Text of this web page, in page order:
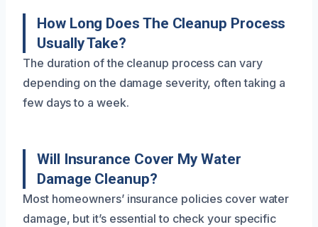
How Long Does The Cleanup Process
Usually Take?
The duration of the cleanup process can vary
depending on the damage severity, often taking a
few days to a week.
Will Insurance Cover My Water
Damage Cleanup?
Most homeowners’ insurance policies cover water
damage, but it’s essential to check your specific